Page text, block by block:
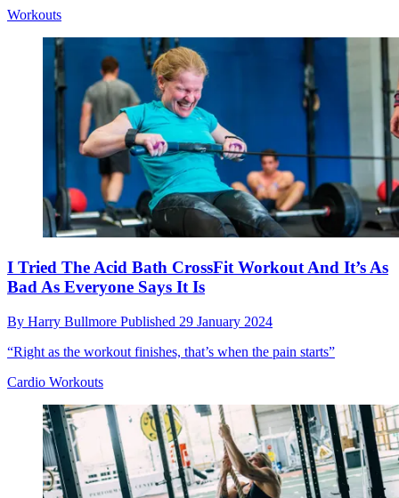
Workouts
I Tried The Acid Bath CrossFit Workout And It’s As
Bad As Everyone Says It Is
By Harry Bullmore Published 29 January 2024
“Right as the workout finishes, that’s when the pain starts”
Cardio Workouts